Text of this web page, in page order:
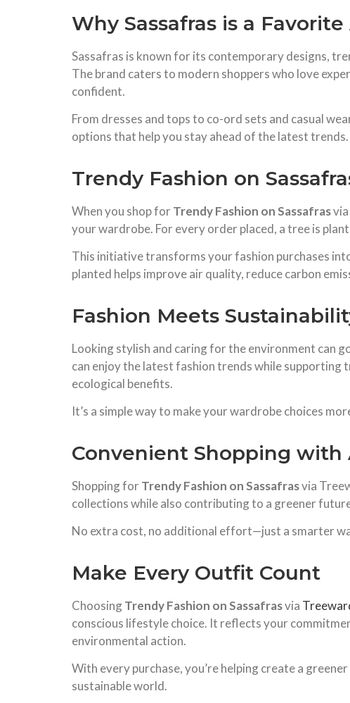
Why Sassafras is a
Sassafras is known for its contemporary designs,
The brand caters to modern shoppers who love
confident.
From dresses and tops to co-ord sets and casual
options that help you stay ahead of the latest trends.
Trendy Fashion on
When you shop forTrendy Fashion on Sassafras
your wardrobe. For every order placed, a tree is
This initiative transforms your fashion purchases
planted helps improve air quality, reduce carbon
Fashion Meets
Looking stylish and caring for the environment can
can enjoy the latest fashion trends while
ecological benefits.
It’s a simple way to make your wardrobe choices
Convenient Shopping with
Shopping forTrendy Fashion on Sassafrasvia
collections while also contributing to a greener
No extra cost, no additional effort—just a smarter
Make Every Outfit Count
ChoosingTrendy Fashion on Sassafrasvia
conscious lifestyle choice. It reflects your
environmental action.
With every purchase, you’re helping create a
sustainable world.